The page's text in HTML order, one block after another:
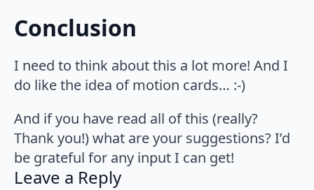
Conclusion
I need to think about this a lot more! And I
do like the idea of motion cards… :-)
And if you have read all of this (really?
Thank you!) what are your suggestions? I’d
be grateful for any input I can get!
Leave a Reply